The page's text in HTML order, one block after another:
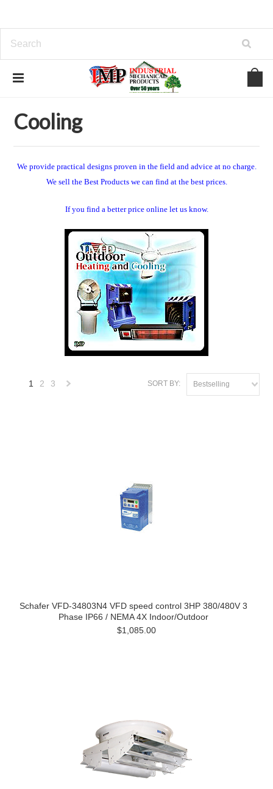
View Our Industrial Lines of Products
Cooling
We provide practical designs proven in the field and advice at no charge.
We sell the Best Products we can find at the best prices.
If you find a better price online let us know.
SORT BY: Bestselling
1 2 3
Schafer VFD-34803N4 VFD speed control 3HP 380/480V 3
Phase IP66 / NEMA 4X Indoor/Outdoor
$1,085.00